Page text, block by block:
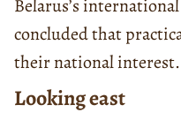
Belarus’s
concluded that
their national interest.
Looking east